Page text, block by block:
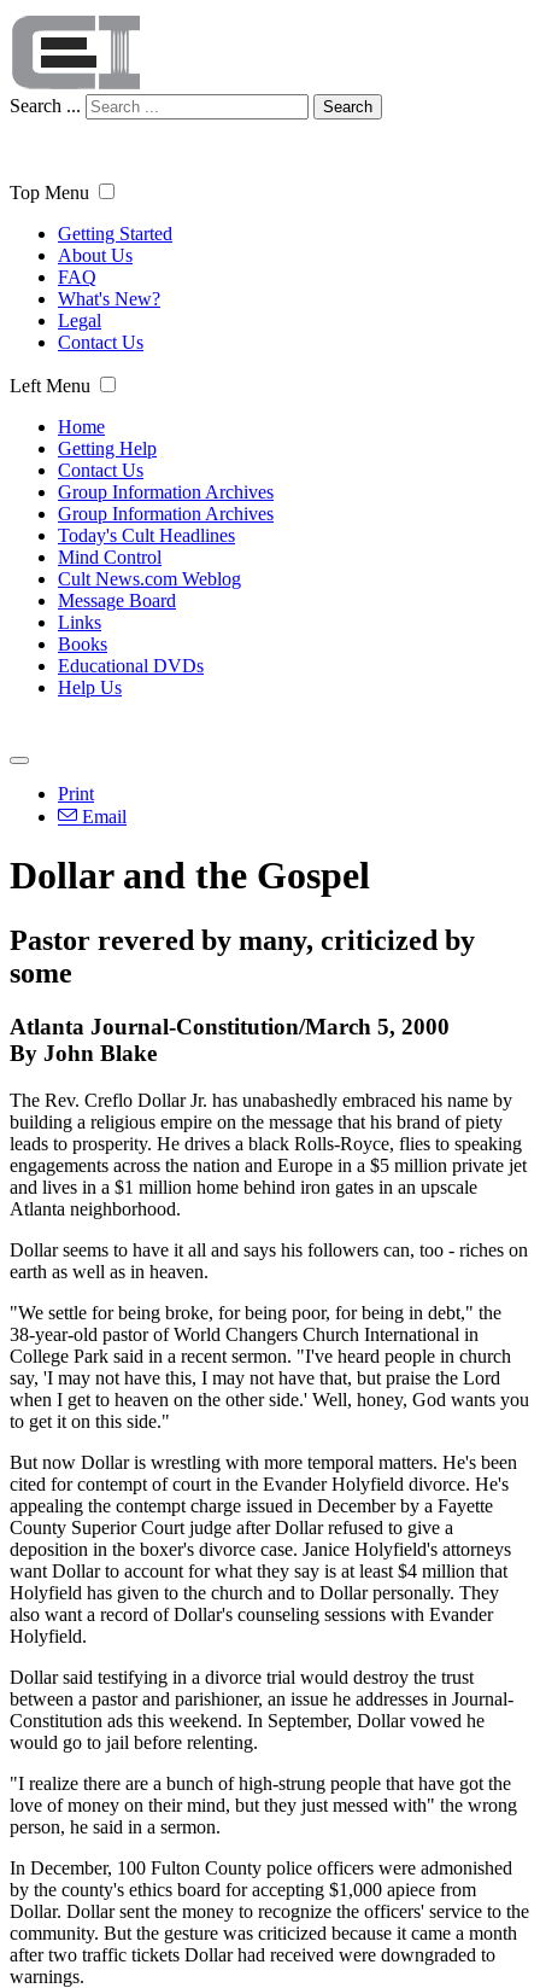
Search ... Search
Top Menu
Getting Started
About Us
FAQ
What's New?
Legal
Contact Us
Left Menu
Home
Getting Help
Contact Us
Group Information Archives
Group Information Archives
Today's Cult Headlines
Mind Control
Cult News.com Weblog
Message Board
Links
Books
Educational DVDs
Help Us
Print
Email
Dollar and the Gospel
Pastor revered by many, criticized by
some
Atlanta Journal-Constitution/March 5, 2000
By John Blake
The Rev. Creflo Dollar Jr. has unabashedly embraced his name by
building a religious empire on the message that his brand of piety
leads to prosperity. He drives a black Rolls-Royce, flies to speaking
engagements across the nation and Europe in a $5 million private jet
and lives in a $1 million home behind iron gates in an upscale
Atlanta neighborhood.
Dollar seems to have it all and says his followers can, too - riches on
earth as well as in heaven.
"We settle for being broke, for being poor, for being in debt," the
38-year-old pastor of World Changers Church International in
College Park said in a recent sermon. "I've heard people in church
say, 'I may not have this, I may not have that, but praise the Lord
when I get to heaven on the other side.' Well, honey, God wants you
to get it on this side."
But now Dollar is wrestling with more temporal matters. He's been
cited for contempt of court in the Evander Holyfield divorce. He's
appealing the contempt charge issued in December by a Fayette
County Superior Court judge after Dollar refused to give a
deposition in the boxer's divorce case. Janice Holyfield's attorneys
want Dollar to account for what they say is at least $4 million that
Holyfield has given to the church and to Dollar personally. They
also want a record of Dollar's counseling sessions with Evander
Holyfield.
Dollar said testifying in a divorce trial would destroy the trust
between a pastor and parishioner, an issue he addresses in Journal-
Constitution ads this weekend. In September, Dollar vowed he
would go to jail before relenting.
"I realize there are a bunch of high-strung people that have got the
love of money on their mind, but they just messed with" the wrong
person, he said in a sermon.
In December, 100 Fulton County police officers were admonished
by the county's ethics board for accepting $1,000 apiece from
Dollar. Dollar sent the money to recognize the officers' service to the
community. But the gesture was criticized because it came a month
after two traffic tickets Dollar had received were downgraded to
warnings.